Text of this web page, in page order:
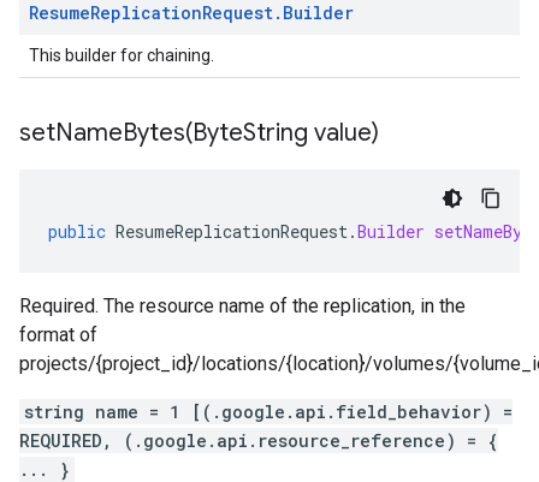
ResumeReplicationRequest. Builder
This builder for chaining.
setNameBytes(ByteString value)
public ResumeReplicationRequest.Builder
Required. The resource name of the replication, in the
format of
projects/{project_id}/locations/{location}/volumes/
string name = 1 [(.google.api.field_behavior) =
REQUIRED, (.google.api.resource_reference) = {
... }